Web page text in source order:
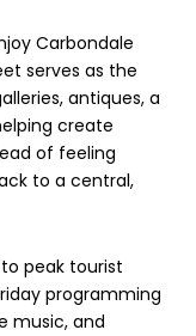
Carbondale
serves as the
antiques, a
create
of feeling
to a central,
peak tourist
programming
music, and